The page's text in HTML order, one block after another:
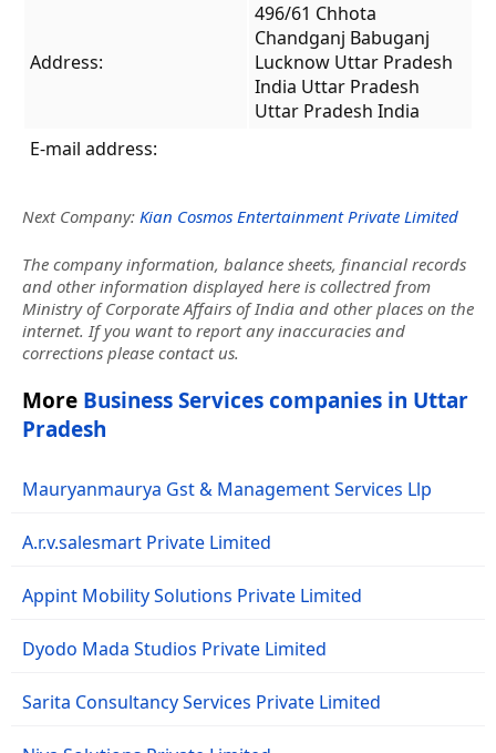
Address:
496/61 Chhota
Chandganj Babuganj
Lucknow Uttar Pradesh
India Uttar Pradesh
Uttar Pradesh India
E-mail address:
Next Company: Kian Cosmos Entertainment Private Limited
The company information, balance sheets, financial records
and other information displayed here is collectred from
Ministry of Corporate Affairs of India and other places on the
internet. If you want to report any inaccuracies and
corrections please contact us.
More Business Services companies in Uttar
Pradesh
Mauryanmaurya Gst & Management Services Llp
A.r.v.salesmart Private Limited
Appint Mobility Solutions Private Limited
Dyodo Mada Studios Private Limited
Sarita Consultancy Services Private Limited